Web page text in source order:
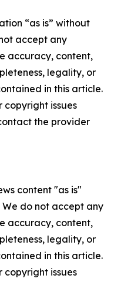
“as is” without
accept any
accuracy, content,
legality, or
in this article.
copyright issues
the provider
content "as is"
do not accept any
accuracy, content,
legality, or
in this article.
copyright issues